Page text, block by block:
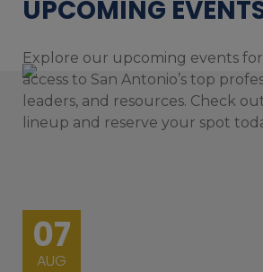
UPCOMING
Explore our upcoming events
access to San Antonio’s top
leaders, and resources. Check
lineup and reserve your spot
07
AUG